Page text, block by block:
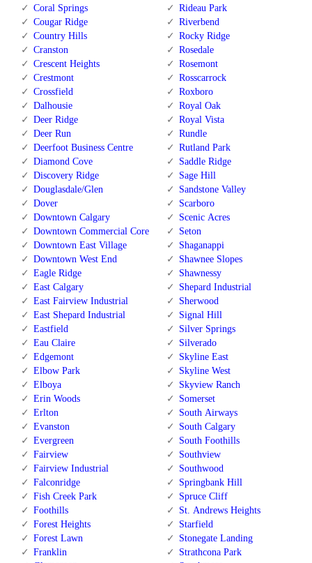
Coral Springs
Cougar Ridge
Country Hills
Cranston
Crescent Heights
Crestmont
Crossfield
Dalhousie
Deer Ridge
Deer Run
Deerfoot Business Centre
Diamond Cove
Discovery Ridge
Douglasdale/Glen
Dover
Downtown Calgary
Downtown Commercial Core
Downtown East Village
Downtown West End
Eagle Ridge
East Calgary
East Fairview Industrial
East Shepard Industrial
Eastfield
Eau Claire
Edgemont
Elbow Park
Elboya
Erin Woods
Erlton
Evanston
Evergreen
Fairview
Fairview Industrial
Falconridge
Fish Creek Park
Foothills
Forest Heights
Forest Lawn
Franklin
Rideau Park
Riverbend
Rocky Ridge
Rosedale
Rosemont
Rosscarrock
Roxboro
Royal Oak
Royal Vista
Rundle
Rutland Park
Saddle Ridge
Sage Hill
Sandstone Valley
Scarboro
Scenic Acres
Seton
Shaganappi
Shawnee Slopes
Shawnessy
Shepard Industrial
Sherwood
Signal Hill
Silver Springs
Silverado
Skyline East
Skyline West
Skyview Ranch
Somerset
South Airways
South Calgary
South Foothills
Southview
Southwood
Springbank Hill
Spruce Cliff
St. Andrews Heights
Starfield
Stonegate Landing
Strathcona Park